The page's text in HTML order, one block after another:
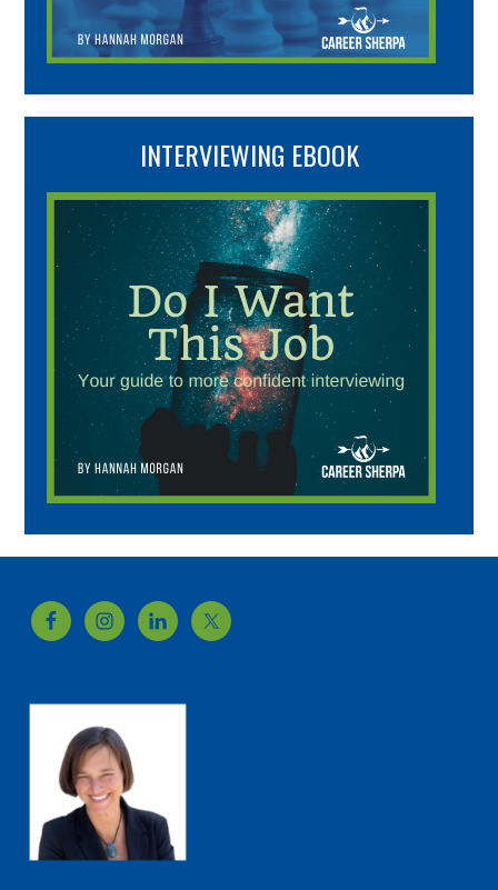
INTERVIEWING EBOOK
Footer